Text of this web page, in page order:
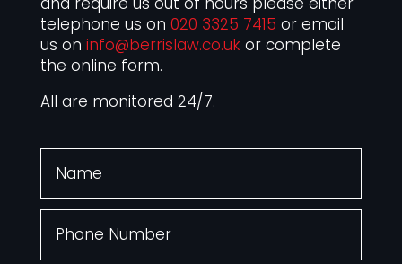
telephone us on 020 3325 7415 or email
us on info@berrislaw.co.ukor complete
the online form.
All are monitored 24/7.